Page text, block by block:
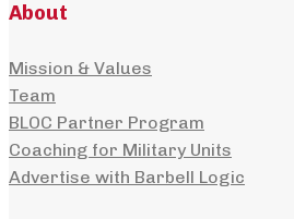
About
Mission & Values
Team
BLOC Partner Program
Coaching for Military Units
Advertise with Barbell Logic